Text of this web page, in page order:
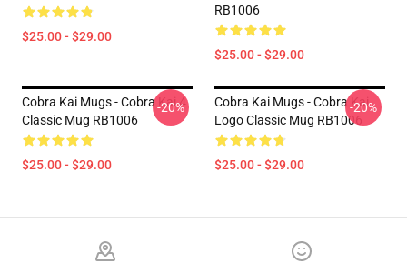
$25.00 - $29.00
RB1006
$25.00 - $29.00
Cobra Kai Mugs - Cobra Kai 4
Classic Mug RB1006
$25.00 - $29.00
-20%
Cobra Kai Mugs - Cobra Kai
Logo Classic Mug RB1006
$25.00 - $29.00
-20%